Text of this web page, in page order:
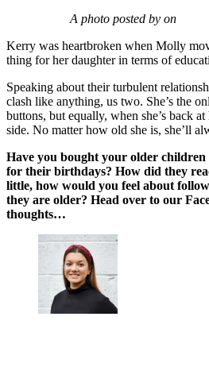
A photo posted by on
Kerry was heartbroken when Molly
thing for her daughter in terms of
Speaking about their turbulent
clash like anything, us two. She’s the
buttons, but equally, when she’s back
side. No matter how old she is, she’ll
Have you bought your older children
for their birthdays? How did they
little, how would you feel about
they are older? Head over to our
thoughts…